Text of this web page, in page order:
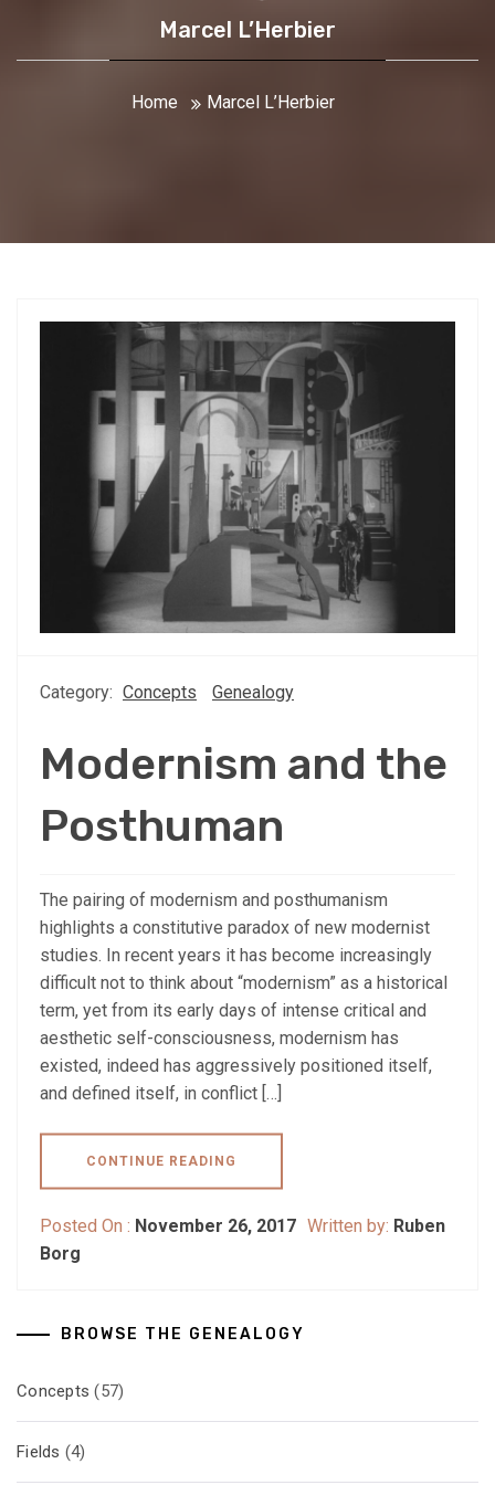
Marcel L’Herbier
Home Marcel L’Herbier
Category: Concepts Genealogy
Modernism and the
Posthuman
The pairing of modernism and posthumanism
highlights a constitutive paradox of new modernist
studies. In recent years it has become increasingly
difficult not to think about “modernism” as a historical
term, yet from its early days of intense critical and
aesthetic self-consciousness, modernism has
existed, indeed has aggressively positioned itself,
and defined itself, in conflict […]
CONTINUE READING
Posted On : November 26, 2017 Written by: Ruben
Borg
BROWSE THE GENEALOGY
Concepts (57)
Fields (4)